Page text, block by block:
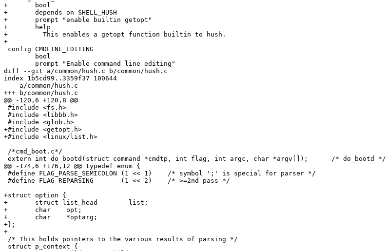
+	bool
+	depends on SHELL_HUSH
+	prompt "enable builtin getopt"
+	help
+	  This enables a getopt function builtin to hush.
+
config CMDLINE_EDITING
diff --git a/common/hush.c b/common/hush.c
index 1b5cd99..3359f37 100644
--- a/common/hush.c
+++ b/common/hush.c
@@ -120,6 +120,8 @@
#include <fs.h>
#include <libbb.h>
#include <glob.h>
+#include <getopt.h>
+#include <linux/list.h>
/*cmd_boot.c*/
extern int do_bootd(struct command *cmdtp, int flag, int argc, char *argv[]);      /* do_bootd */
@@ -174,6 +176,12 @@ typedef enum {
#define FLAG_PARSE_SEMICOLON (1 << 1)	  /* symbol ';' is special for parser */
#define FLAG_REPARSING       (1 << 2)	  /* >=2nd pass */
+struct option {
+	struct list_head	list;
+	char	opt;
+	char	*optarg;
+};
+
/* This holds pointers to the various results of parsing */
struct p_context {